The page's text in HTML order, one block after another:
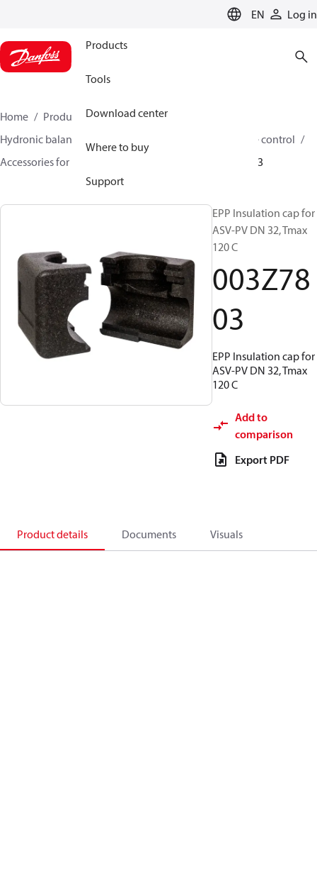
EN Log in
Products
Tools
Download center
Where to buy
Support
Home Products
Climate Solutions for heating
Hydronic balancing and control
Differential pressure control
Accessories for Differential pressure control
003Z7803
EPP Insulation cap for
ASV-PV DN 32, Tmax
120 C
003Z78
03
EPP Insulation cap for
ASV-PV DN 32, Tmax
120 C
Add to
comparison
Export PDF
Product details Documents Visuals